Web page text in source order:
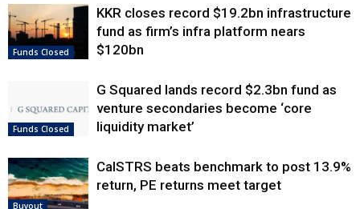
Funds Closed
KKR closes record $19.2bn infrastructure
fund as firm’s infra platform nears
$120bn
Funds Closed
G Squared lands record $2.3bn fund as
venture secondaries become ‘core
liquidity market’
Buyout
CalSTRS beats benchmark to post 13.9%
return, PE returns meet target